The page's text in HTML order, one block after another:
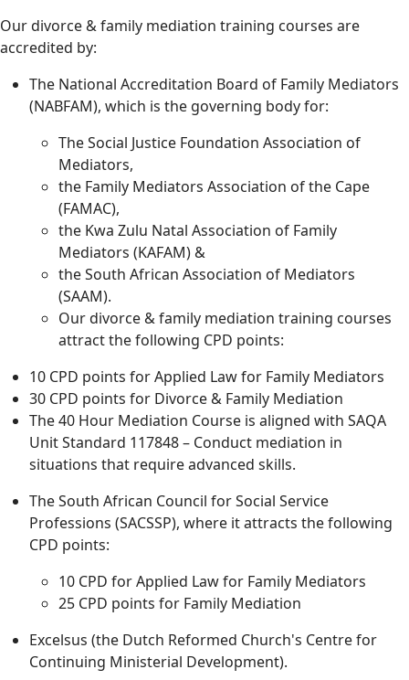
Our divorce & family mediation training courses are
accredited by:
The National Accreditation Board of Family Mediators
(NABFAM), which is the governing body for:
The Social Justice Foundation Association of
Mediators,
the Family Mediators Association of the Cape
(FAMAC),
the Kwa Zulu Natal Association of Family
Mediators (KAFAM) &
the South African Association of Mediators
(SAAM).
Our divorce & family mediation training courses
attract the following CPD points:
10 CPD points for Applied Law for Family Mediators
30 CPD points for Divorce & Family Mediation
The 40 Hour Mediation Course is aligned with SAQA
Unit Standard 117848 – Conduct mediation in
situations that require advanced skills.
The South African Council for Social Service
Professions (SACSSP), where it attracts the following
CPD points:
10 CPD for Applied Law for Family Mediators
25 CPD points for Family Mediation
Excelsus (the Dutch Reformed Church's Centre for
Continuing Ministerial Development).